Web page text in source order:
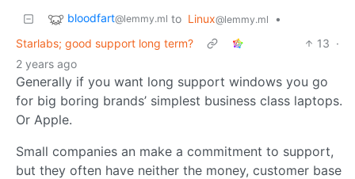
bloodfart@lemmy.ml to Linux@lemmy.ml
•
Starlabs; good support long term?
13 ·
2 years ago
Generally if you want long support windows you go
for big boring brands’ simplest business class laptops.
Or Apple.
Small companies an make a commitment to support,
but they often have neither the money, customer base